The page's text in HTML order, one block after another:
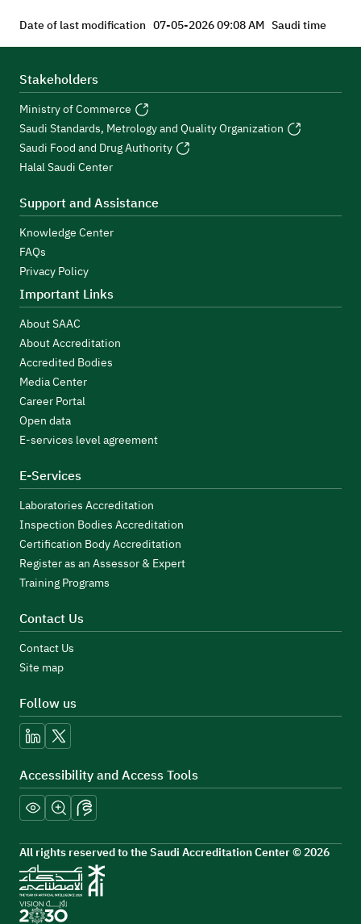
Date of last modification 07-05-2026 09:08 AM Saudi time
Stakeholders
Ministry of Commerce
Saudi Standards, Metrology and Quality Organization
Saudi Food and Drug Authority
Halal Saudi Center
Support and Assistance
Knowledge Center
FAQs
Privacy Policy
Important Links
About SAAC
About Accreditation
Accredited Bodies
Media Center
Career Portal
Open data
E-services level agreement
E-Services
Laboratories Accreditation
Inspection Bodies Accreditation
Certification Body Accreditation
Register as an Assessor & Expert
Training Programs
Contact Us
Contact Us
Site map
Follow us
linkedin
x
Accessibility and Access Tools
All rights reserved to the Saudi Accreditation Center © 2026